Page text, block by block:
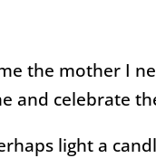
the mother I
and celebrate
light a